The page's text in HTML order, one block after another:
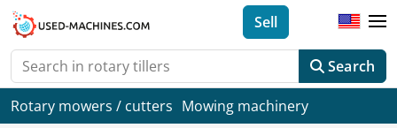
Search
Sell
Rotary mowers / cutters Mowing machinery